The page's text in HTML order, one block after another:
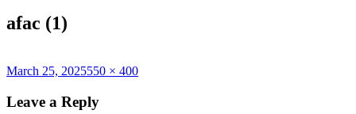
afac (1)
Posted
March 25, 2025Full
550 × 400
Leave a Reply